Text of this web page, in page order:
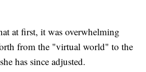
at first, it was overwhelming
from the "virtual world" to the
has since adjusted.